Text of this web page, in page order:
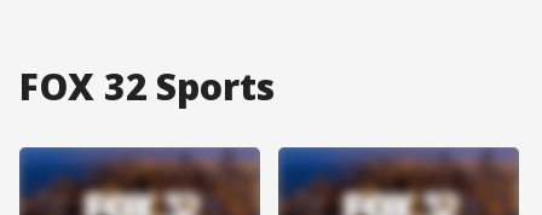
FOX 32 Sports